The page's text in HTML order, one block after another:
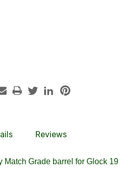
Reviews
Match Grade barrel for Glock 19